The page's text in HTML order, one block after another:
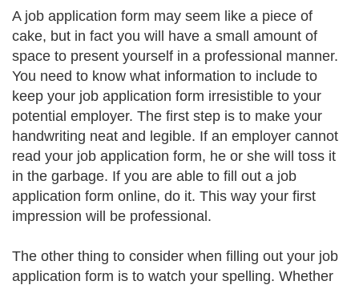
A job application form may seem like a piece of
cake, but in fact you will have a small amount of
space to present yourself in a professional manner.
You need to know what information to include to
keep your job application form irresistible to your
potential employer. The first step is to make your
handwriting neat and legible. If an employer cannot
read your job application form, he or she will toss it
in the garbage. If you are able to fill out a job
application form online, do it. This way your first
impression will be professional.
The other thing to consider when filling out your job
application form is to watch your spelling. Whether